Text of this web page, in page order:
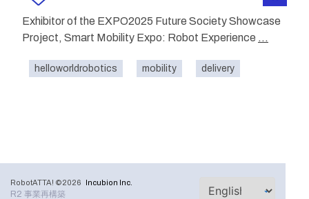
Exhibitor of the EXPO2025 Future Society Showcase
Project, Smart Mobility Expo: Robot Experience ...
helloworldrobotics mobility delivery
RobotATTA! ©2026 Incubion Inc.
R2 事業再構築